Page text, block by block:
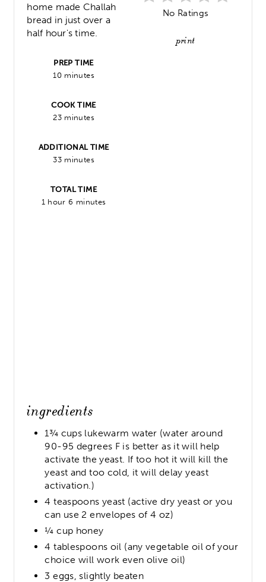
No Ratings
print
home made Challah
bread in just over a
half hour's time.
PREP TIME
10 minutes
COOK TIME
23 minutes
ADDITIONAL TIME
33 minutes
TOTAL TIME
1 hour 6 minutes
ingredients
1¾ cups lukewarm water (water around
90-95 degrees F is better as it will help
activate the yeast. If too hot it will kill the
yeast and too cold, it will delay yeast
activation.)
4 teaspoons yeast (active dry yeast or you
can use 2 envelopes of 4 oz)
¼ cup honey
4 tablespoons oil (any vegetable oil of your
choice will work even olive oil)
3 eggs, slightly beaten